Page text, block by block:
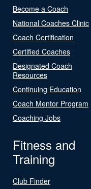
Become a Coach
National Coaches Clinic
Coach Certification
Certified Coaches
Designated Coach
Resources
Continuing Education
Coach Mentor Program
Coaching Jobs
Fitness and
Training
Club Finder